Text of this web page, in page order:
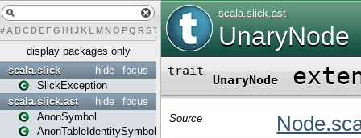
# A BCDEFG H IJK L MN O PQ RST U W Y
display packages only
focus
hide
scala.slick
SlickException
focus
hide
scala.slick.ast
AnonSymbol
AnonTableIdentitySymbol